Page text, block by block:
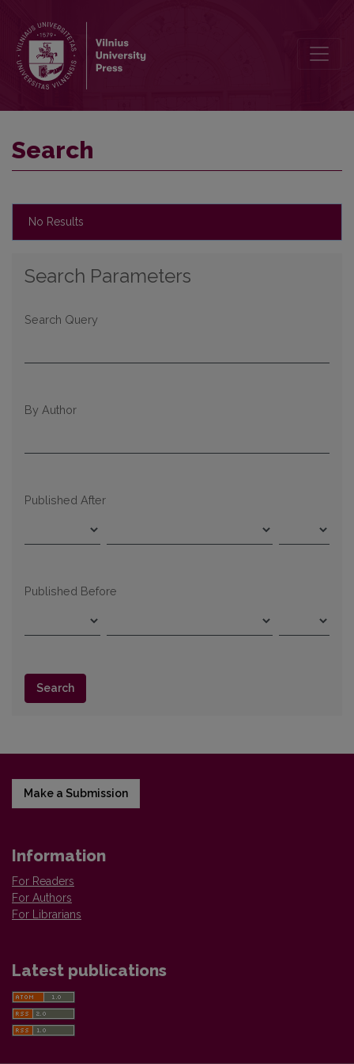
Search
No Results
Search Parameters
Search Query
By Author
Published After
Published Before
Search
Make a Submission
Information
For Readers
For Authors
For Librarians
Latest publications